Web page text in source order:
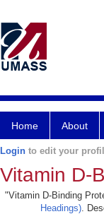
Home About
Login to edit your
Vitamin D-
"Vitamin D-Binding
Headings).